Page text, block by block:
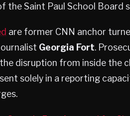
the Saint Paul School Board
are former CNN anchor
Georgia Fort.
disruption from inside the
solely in a reporting